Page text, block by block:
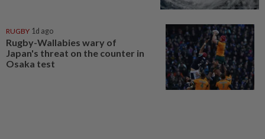
RUGBY 1d ago
Rugby-Wallabies wary of
Japan's threat on the counter in
Osaka test